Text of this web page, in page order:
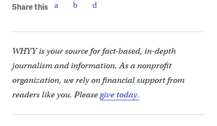
Share this
WHYY is your source for fact-based, in-depth
journalism and information. As a nonprofit
organization, we rely on financial support from
readers like you. Pleasegive today.